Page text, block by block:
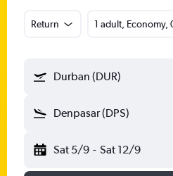
Return 1 adult, Economy,
Durban (DUR)
Denpasar (DPS)
Sat 5/9 - Sat 12/9